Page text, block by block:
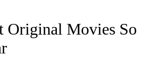
Original Movies So